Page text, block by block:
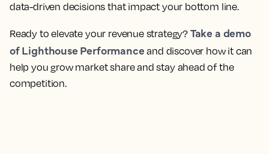
data-driven decisions that impact your bottom line.
Ready to elevate your revenue strategy? Take a demo
of Lighthouse Performance and discover how it can
help you grow market share and stay ahead of the
competition.